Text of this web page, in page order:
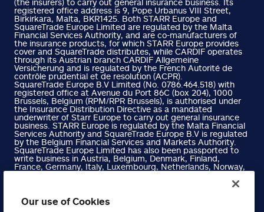
(the insurers) to carry out general insurance business. Its
registered office address is 9, Pope Urbanus VIII Street,
Birkirkara, Malta, BKR1425. Both STARR Europe and
SquareTrade Europe Limited are regulated by the Malta
Financial Services Authority, and are co-manufacturers of
the insurance products, for which STARR Europe provides
cover and SquareTrade distributes, while CARDIF operates
through its Austrian branch CARDIF Allgemeine
Versicherung and is regulated by the French Autorité de
contrôle prudential et de resolution (ACPR).
SquareTrade Europe B.V Limited (No. 0786.464.518) with
registered office at Avenue du Port 86C (box 204), 1000
Brussels, Belgium (RPM/RPR Brussels), is authorised under
the Insurance Distribution Directive as a mandated
underwriter of Starr Europe to carry out general insurance
business. STARR Europe is regulated by the Malta Financial
Services Authority and SquareTrade Europe B.V is regulated
by the Belgium Financial Services and Markets Authority.
SquareTrade Europe Limited has also been passported to
write business in Austria, Belgium, Denmark, Finland,
France, Germany, Italy, Luxembourg, Netherlands, Norway,
Services Register on the Malta Financial Services Authority
SquareTrade Europe B.V Limited has also been passported
to write business in Austria, Denmark, Finland, France,
Our use of Cookies